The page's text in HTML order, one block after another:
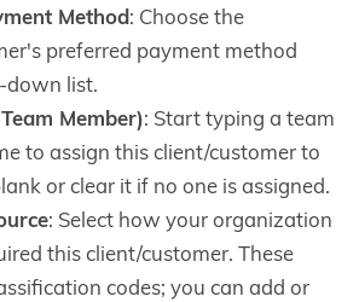
Method: Choose the
preferred payment method
list.
Member): Start typing a team
to assign this client/customer to
or clear it if no one is assigned.
: Select how your organization
this client/customer. These
codes; you can add or